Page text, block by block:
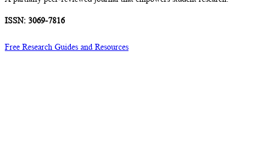
ISSN: 3069-7816
Free Research Guides and Resources